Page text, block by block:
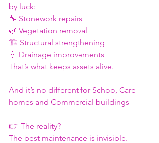
by luck:
🔧 Stonework repairs
🌿 Vegetation removal
🏗️ Structural strengthening
💧 Drainage improvements
That’s what keeps assets alive.
And it’s no different for Schoo, Care
homes and Commercial buildings
👉 The reality?
The best maintenance is invisible.